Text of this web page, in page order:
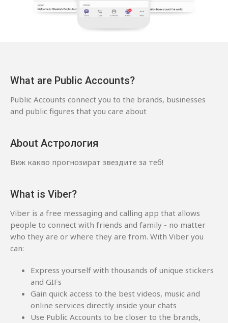
What are Public Accounts?
Public Accounts connect you to the brands, businesses
and public figures that you care about
About Астрология
Виж какво прогнозират звездите за теб!
What is Viber?
Viber is a free messaging and calling app that allows
people to connect with friends and family - no matter
who they are or where they are from. With Viber you
can:
Express yourself with thousands of unique stickers
and GIFs
Gain quick access to the best videos, music and
online services directly inside your chats
Use Public Accounts to be closer to the brands,